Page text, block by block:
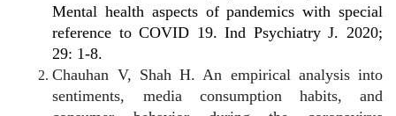
Mental health aspects of pandemics with special
reference to COVID 19. Ind Psychiatry J. 2020;
29: 1-8.
Chauhan V, Shah H. An empirical analysis into
sentiments, media consumption habits, and